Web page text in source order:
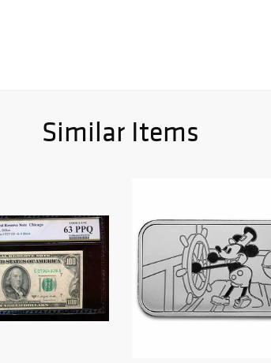
Similar Items